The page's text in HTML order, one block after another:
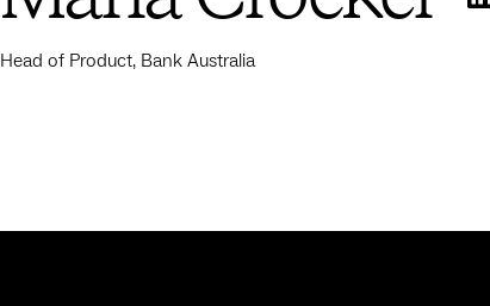
Head of Product, Bank Australia